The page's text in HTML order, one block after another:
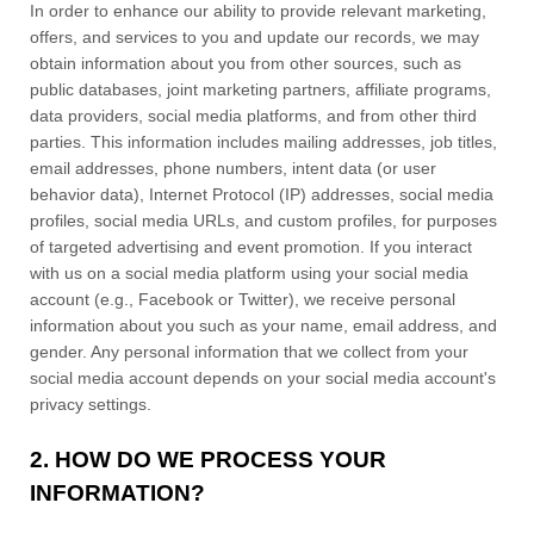
In order to enhance our ability to provide relevant marketing,
offers, and services to you and update our records, we may
obtain information about you from other sources, such as
public databases, joint marketing partners, affiliate programs,
data providers, social media platforms, and from other third
parties. This information includes mailing addresses, job titles,
email addresses, phone numbers, intent data (or user
behavior data), Internet Protocol (IP) addresses, social media
profiles, social media URLs, and custom profiles, for purposes
of targeted advertising and event promotion.
If you interact
with us on a social media platform using your social media
account (e.g.
Facebook or Twitter), we receive personal
information about you such as your name, email address, and
gender. Any personal information that we collect from your
social media account depends on your social media account's
privacy settings.
2. HOW DO WE PROCESS YOUR
INFORMATION?